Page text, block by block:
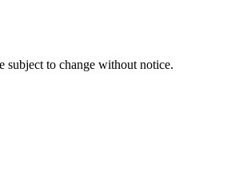
subject to change without notice.